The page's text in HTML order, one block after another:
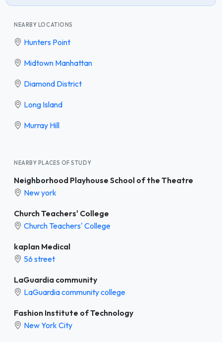
NEARBY LOCATIONS
Hunters Point
Midtown Manhattan
Diamond District
Long Island
Murray Hill
NEARBY PLACES OF STUDY
Neighborhood Playhouse School of the Theatre
New york
Church Teachers' College
Church Teachers' College
kaplan Medical
56 street
LaGuardia community
LaGuardia community college
Fashion Institute of Technology
New York City